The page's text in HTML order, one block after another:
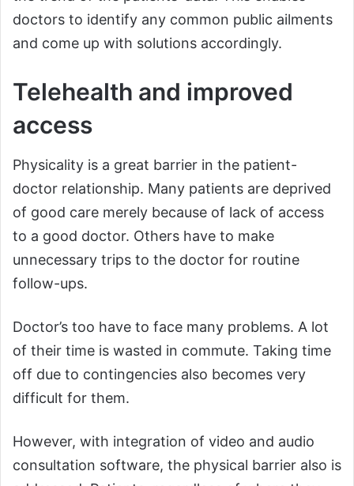
doctors to identify any common public ailments
and come up with solutions accordingly.
Telehealth and improved
access
Physicality is a great barrier in the patient-
doctor relationship. Many patients are deprived
of good care merely because of lack of access
to a good doctor. Others have to make
unnecessary trips to the doctor for routine
follow-ups.
Doctor’s too have to face many problems. A lot
of their time is wasted in commute. Taking time
off due to contingencies also becomes very
difficult for them.
However, with integration of video and audio
consultation software, the physical barrier also is